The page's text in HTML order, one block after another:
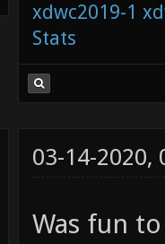
xdwc2019-1
Stats
03-14-2020,
Was fun